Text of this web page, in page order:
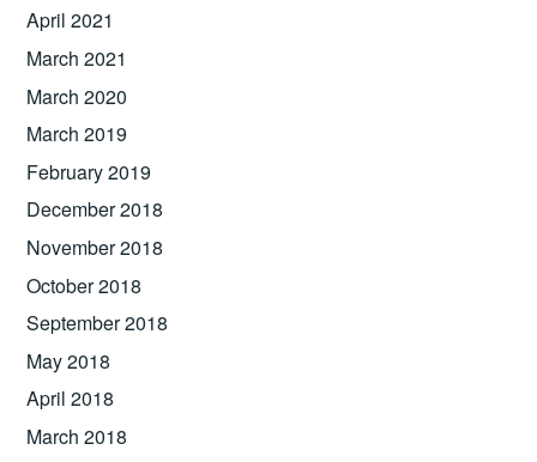
April 2021
March 2021
March 2020
March 2019
February 2019
December 2018
November 2018
October 2018
September 2018
May 2018
April 2018
March 2018